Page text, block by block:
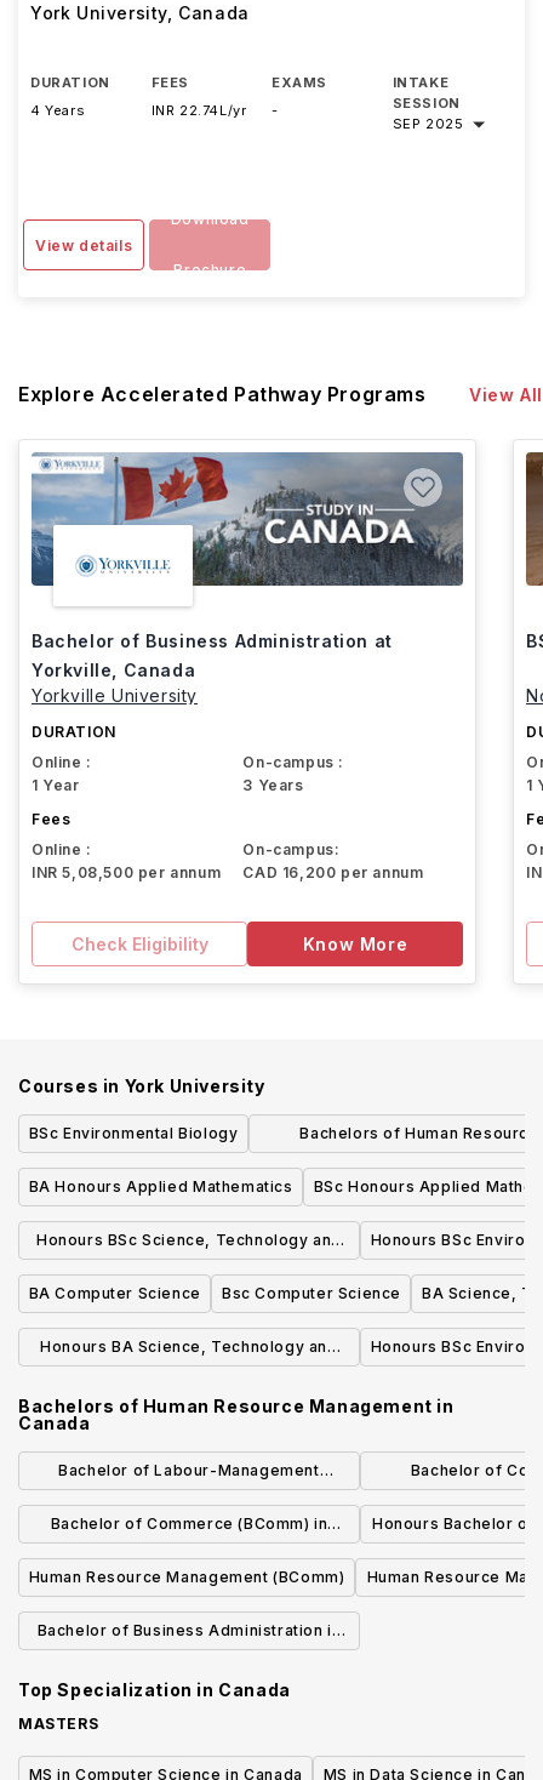
York University Canada
DURATION
4 Years
FEES
INR 22.74L/yr
EXAMS
-
INTAKE
SESSION
SEP 2025
View details
Download
Brochure
Explore Accelerated Pathway Programs View All
Bachelor of Business Administration at
Yorkville, Canada
Yorkville University
DURATION
Online :
1 Year
On-campus :
3 Years
Fees
Online :
INR 5,08,500 per annum
On-campus:
CAD 16,200 per annum
Check Eligibility Know More
1
Courses in York University
BSc Environmental Biology
Bachelors of Human Resource
Management Honours
BA Honours Applied Mathematics
BSc Honours Applied
Honours BSc Science, Technology and
Society
Honours BSc
BA Computer Science Bsc Computer Science BA Science,
Honours BA Science, Technology and
Honours BSc
Bachelors of Human Resource Management in
Canada
Bachelor of Labour-Management
Relations and Human Resources
Bachelor of
Resources
Bachelor of Commerce (BComm) in
Organizational Behaviour and Human
Resources
Honours Bachelor of
Resource
Human Resource Management (BComm)
Human Resource
Bachelor of Business Administration in
Top Specialization in Canada
MASTERS
MS in Computer Science in Canada MS in Data Science in